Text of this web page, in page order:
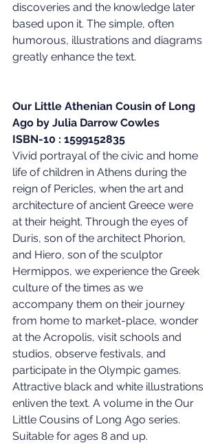
discoveries and the knowledge later
based upon it. The simple, often
humorous, illustrations and diagrams
greatly enhance the text.
Our Little Athenian Cousin of Long
Ago by Julia Darrow Cowles
ISBN-10 : 1599152835
Vivid portrayal of the civic and home
life of children in Athens during the
reign of Pericles, when the art and
architecture of ancient Greece were
at their height. Through the eyes of
Duris, son of the architect Phorion,
and Hiero, son of the sculptor
Hermippos, we experience the Greek
culture of the times as we
accompany them on their journey
from home to market-place, wonder
at the Acropolis, visit schools and
studios, observe festivals, and
participate in the Olympic games.
Attractive black and white illustrations
enliven the text. A volume in the Our
Little Cousins of Long Ago series.
Suitable for ages 8 and up.